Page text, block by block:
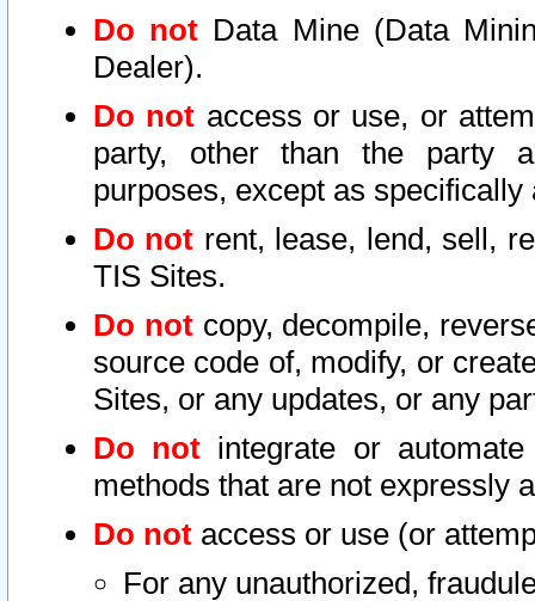
Do not Data Mine (Data
Dealer).
Do not access or use, or
party, other than the party
purposes, except as
Do not rent, lease, lend, sell,
TIS Sites.
Do notcopy, decompile,
source code of, modify, or
Sites, or any updates, or any
Do not integrate or
methods that are not expressly
Do not access or use (or
For any unauthorized,